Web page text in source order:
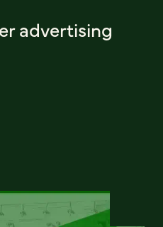
advertising